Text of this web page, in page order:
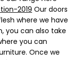
2019 Our doors
where we have
you can also take
you can
Once we